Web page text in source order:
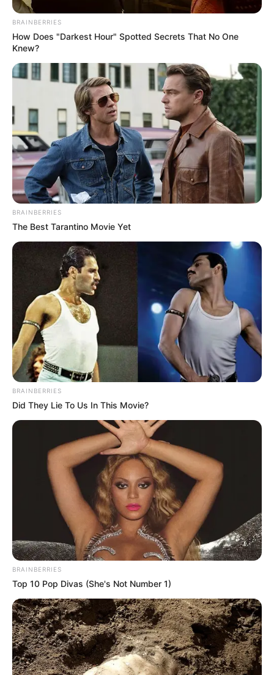
BRAINBERRIES
How Does "Darkest Hour" Spotted Secrets That No One
Knew?
BRAINBERRIES
The Best Tarantino Movie Yet
BRAINBERRIES
Did They Lie To Us In This Movie?
BRAINBERRIES
Top 10 Pop Divas (She's Not Number 1)